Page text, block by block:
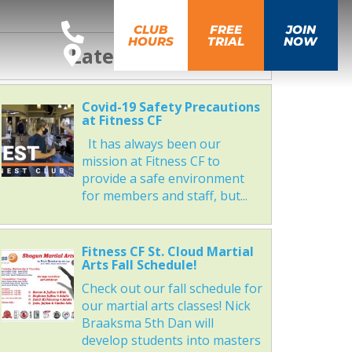
CLUB
HOURS
FREE
TRIAL
JOIN
NOW
Latest News
Covid-19 Safety Precautions
at Fitness CF
It has always been our
mission at Fitness CF to
provide a safe environment
for members and staff, but...
Fitness CF St. Cloud Martial
Arts Fall Schedule!
Check out our fall schedule for
our martial arts classes! Nick
Braaksma 5th Dan will
develop students into masters